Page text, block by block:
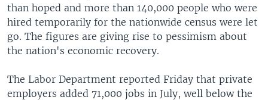
MIDDLE EAST
SOUTH & CENTRAL ASIA
Languages
than hoped and more than 140,000 people who were
hired temporarily for the nationwide census were let
go. The figures are giving rise to pessimism about
the nation's economic recovery.
The Labor Department reported Friday that private
employers added 71,000 jobs in July, well below the